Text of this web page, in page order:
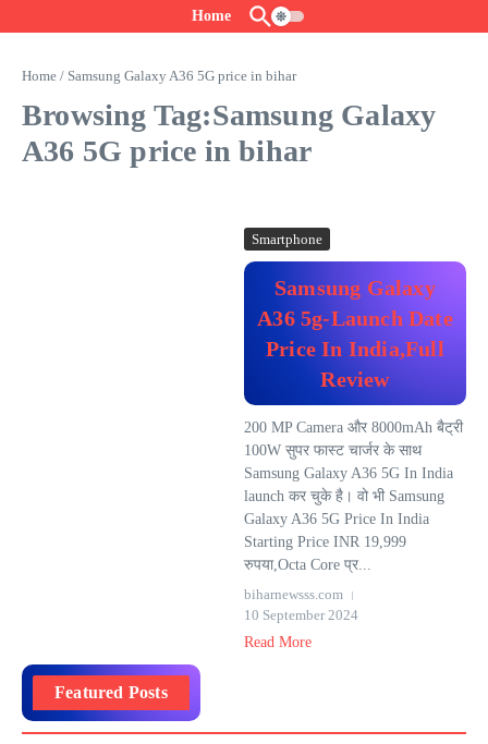
Home
Home / Samsung Galaxy A36 5G price in bihar
Browsing Tag:Samsung Galaxy
A36 5G price in bihar
Smartphone
Samsung Galaxy
A36 5g-Launch Date
Price In India,Full
Review
200 MP Camera और 8000mAh बैट्री
100W सुपर फास्ट चार्जर के साथ
Samsung Galaxy A36 5G In India
launch कर चुके है। वो भी Samsung
Galaxy A36 5G Price In India
Starting Price INR 19,999
रुपया,Octa Core प्र...
biharnewsss.com
10 September 2024
Read More
Featured Posts